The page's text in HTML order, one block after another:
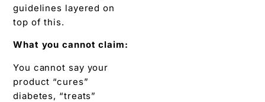
guidelines layered on
top of this.
What you cannot claim:
You cannot say your
product “cures”
diabetes, “treats”